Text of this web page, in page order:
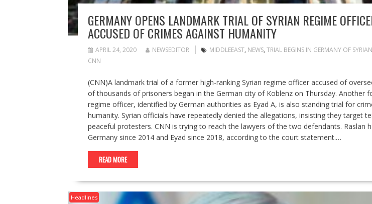
GERMANY OPENS LANDMARK TRIAL OF SYRIAN REGIME
ACCUSED OF CRIMES AGAINST HUMANITY
APRIL 24, 2020 NEWSEDITOR MIDDLEEAST, NEWS, TRIAL BEGINS IN GERMANY OF
CNN
(CNN)A landmark trial of a former high-ranking Syrian regime officer accused of
of thousands of prisoners began in the German city of Koblenz on Thursday. Another
regime officer, identified by German authorities as Eyad A, is also standing trial for
humanity. Syrian officials have repeatedly denied the allegations, insisting they target
peaceful protesters. CNN is trying to reach the lawyers of the two defendants. Raslan
Germany since 2014 and Eyad since 2018, according to the court statement.…
READ MORE
Headlines